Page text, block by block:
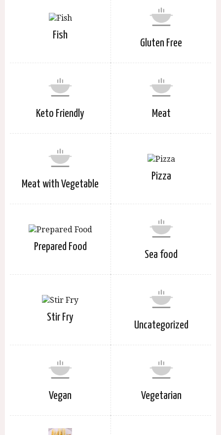
Fish
Gluten Free
Keto Friendly Meat
Meat with Vegetable
Pizza
Prepared Food
Sea food
Stir Fry
Uncategorized
Vegan Vegetarian